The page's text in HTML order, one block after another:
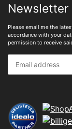
Newsletter
Please email me the
accordance with your
permission to receive